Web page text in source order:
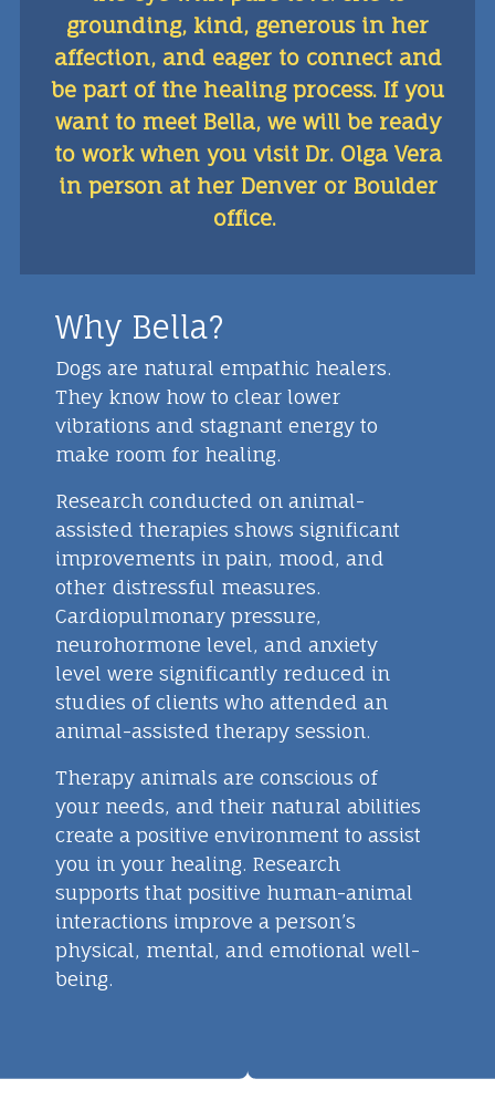
grounding, kind, generous in her
affection, and eager to connect and
be part of the healing process. If you
want to meet Bella, we will be ready
to work when you visit Dr. Olga Vera
in person at her Denver or Boulder
office.
Why Bella?
Dogs are natural empathic healers.
They know how to clear lower
vibrations and stagnant energy to
make room for healing.
Research conducted on animal-
assisted therapies shows significant
improvements in pain, mood, and
other distressful measures.
Cardiopulmonary pressure,
neurohormone level, and anxiety
level were significantly reduced in
studies of clients who attended an
animal-assisted therapy session.
Therapy animals are conscious of
your needs, and their natural abilities
create a positive environment to assist
you in your healing. Research
supports that positive human-animal
interactions improve a person’s
physical, mental, and emotional well-
being.